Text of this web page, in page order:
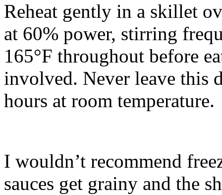
Reheat gently in a skillet
at 60% power, stirring
165°F throughout before
involved. Never leave this
hours at room temperature.
I wouldn’t recommend
sauces get grainy and the